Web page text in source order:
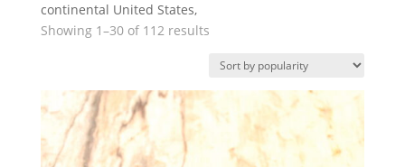
continental United States,
Showing 1–30 of 112 resultsSorted
popularity